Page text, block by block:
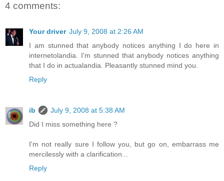
4 comments:
Your driver July 9, 2008 at 2:26 AM
I am stunned that anybody notices anything I do here in
internetolandia. I'm stunned that anybody notices anything
that I do in actualandia. Pleasantly stunned mind you.
Reply
ib
July 9, 2008 at 5:38 AM
Did I miss something here ?
I'm not really sure I follow you, but go on, embarrass me
mercilessly with a clarification...
Reply